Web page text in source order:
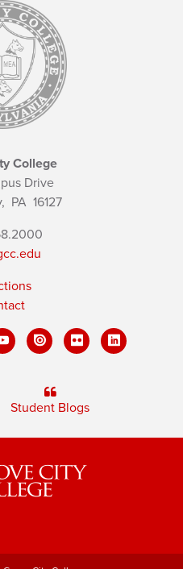
College
Drive
PA 16127
Student Blogs